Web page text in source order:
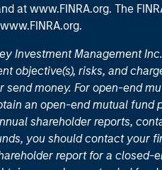
at www.FINRA.org. The
www.FINRA.org.
Investment Management
objective(s), risks, and
money. For open-end
an open-end mutual fund
shareholder reports,
you should contact your
report for a closed-